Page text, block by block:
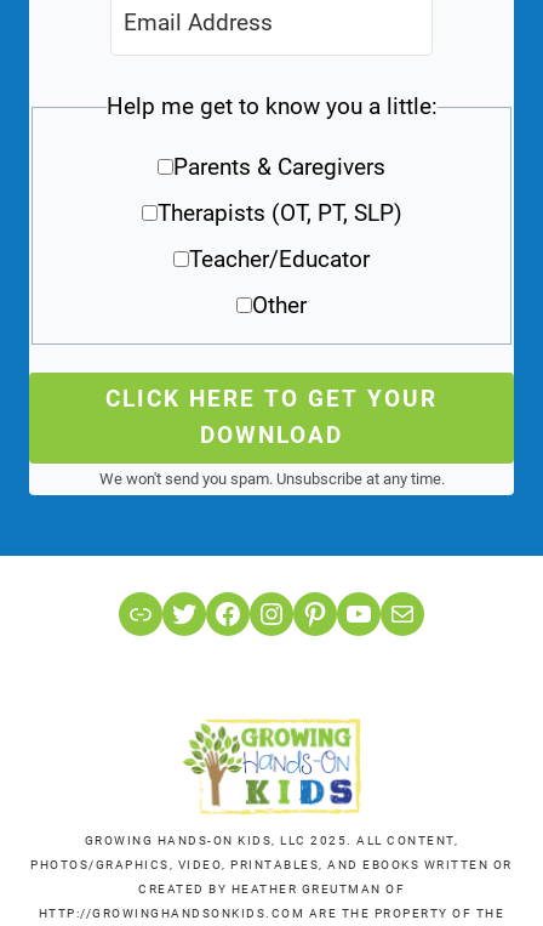
Help me get to know you a little:
Parents & Caregivers
Therapists (OT, PT, SLP)
Teacher/Educator
Other
CLICK HERE TO GET YOUR
DOWNLOAD
We won't send you spam. Unsubscribe at any time.
LinkTwitterFacebook
Instagram
Pinterest
YouTube
Mail
GROWING HANDS-ON KIDS, LLC 2025. ALL CONTENT,
PHOTOS/GRAPHICS, VIDEO, PRINTABLES, AND EBOOKS WRITTEN OR
CREATED BY HEATHER GREUTMAN OF
HTTP://GROWINGHANDSONKIDS.COM ARE THE PROPERTY OF THE